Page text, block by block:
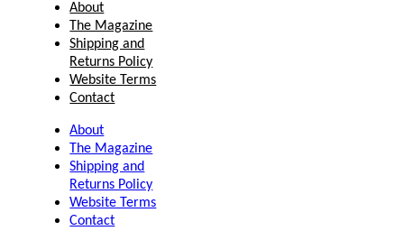
About
The Magazine
Shipping and
Returns Policy
Website Terms
Contact
About
The Magazine
Shipping and
Returns Policy
Website Terms
Contact